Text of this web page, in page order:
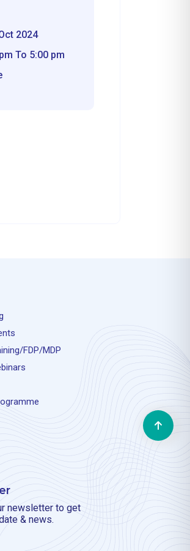
2024
To 5:00 pm
FDP/MDP
newsletter to get
& news.